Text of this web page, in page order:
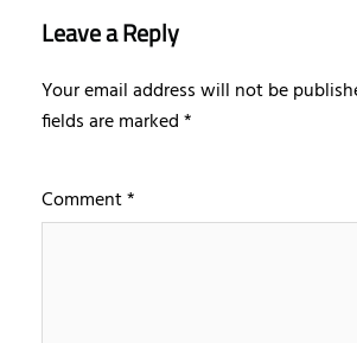
Leave a Reply
Your email address will not be
fields are marked*
Comment*